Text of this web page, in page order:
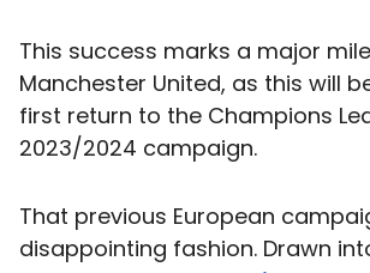
This success marks a major
Manchester United, as this will
first return to the Champions
2023/2024 campaign.
That previous European
disappointing fashion. Drawn